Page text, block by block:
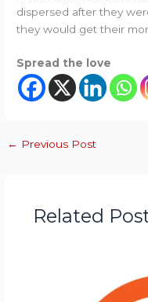
dispersed after they
they would get their
Spread the love
← Previous Post
Related